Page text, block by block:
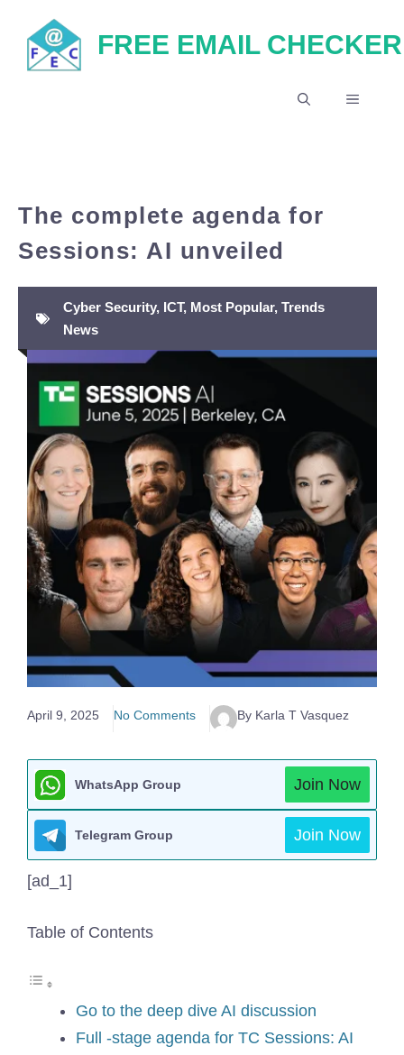
content
FREE EMAIL CHECKER
MENU
The complete agenda for
Sessions: AI unveiled
Cyber Security, ICT, Most Popular, Trends
News
April 9, 2025 No Comments By Karla T Vasquez
WhatsApp Group Join Now
Telegram Group Join Now
[ad_1]
Table of Contents
Go to the deep dive AI discussion
Full -stage agenda for TC Sessions: AI